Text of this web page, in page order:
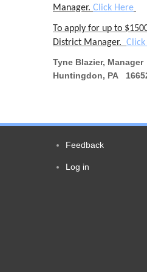
Manager. Click Here
To apply for up to
District Manager.
Tyne Blazier,
Huntingdon, PA
Footer
menu
Feedback
User
Log in